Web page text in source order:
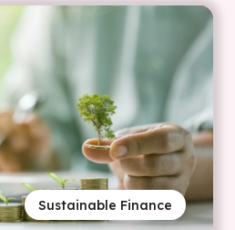
Sustainable Finance